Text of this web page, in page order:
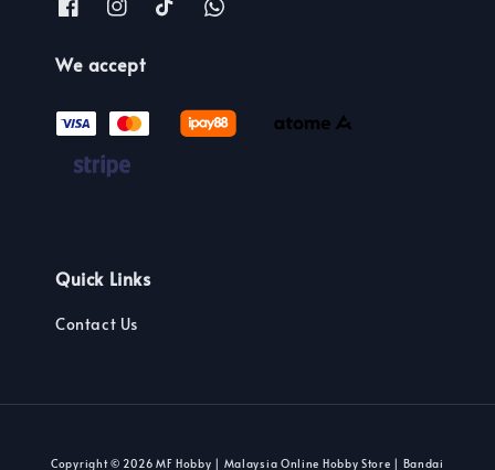
We accept
Quick Links
Contact Us
Copyright © 2026 MF Hobby | Malaysia Online Hobby Store | Bandai